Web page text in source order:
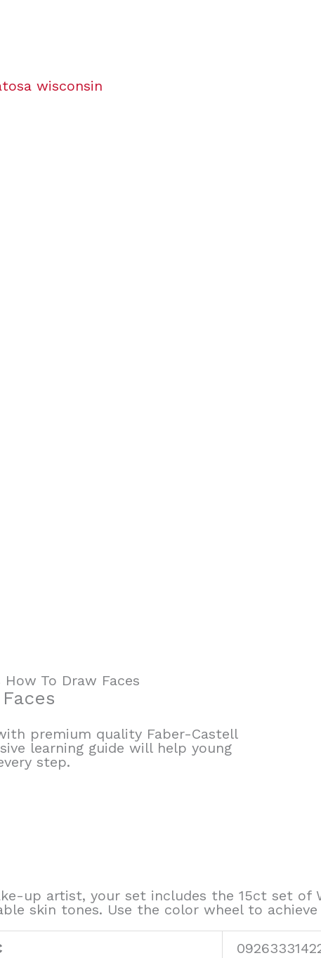
To Draw Faces
premium quality Faber-Castell
learning guide will help young
step.
up artist, your set includes the 15ct set of
skin tones. Use the color wheel to